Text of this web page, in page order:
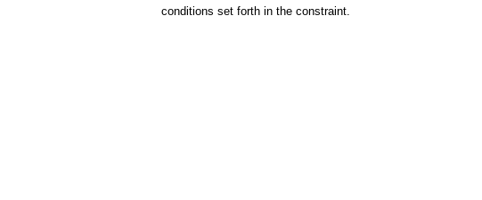
conditions set forth in the constraint.